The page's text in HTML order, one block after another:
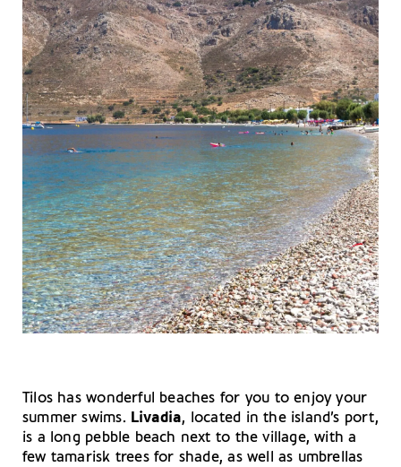
Tilos has wonderful beaches for you to enjoy your
summer swims. Livadia, located in the island’s port,
is a long pebble beach next to the village, with a
few tamarisk trees for shade, as well as umbrellas